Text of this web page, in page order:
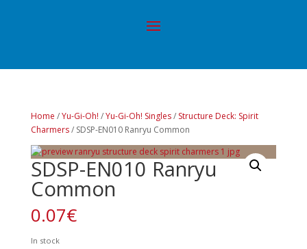
Home /Yu-Gi-Oh! /Yu-Gi-Oh! Singles/ Structure Deck: Spirit
Charmers/ SDSP-EN010 Ranryu Common
SDSP-EN010 Ranryu
Common
0.07€
In stock